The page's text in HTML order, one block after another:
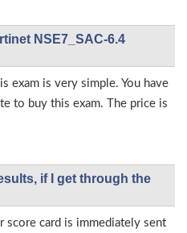
NSE7_SAC-6.4
exam is very simple. You have
to buy this exam. The price is
if I get through the
score card is immediately sent